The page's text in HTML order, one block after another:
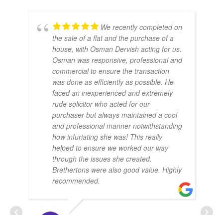
We recently completed on
the sale of a flat and the purchase of a
house, with Osman Dervish acting for us.
Osman was responsive, professional and
commercial to ensure the transaction
was done as efficiently as possible. He
faced an inexperienced and extremely
rude solicitor who acted for our
purchaser but always maintained a cool
and professional manner notwithstanding
how infuriating she was! This really
helped to ensure we worked our way
through the issues she created.
Brethertons were also good value. Highly
recommended.